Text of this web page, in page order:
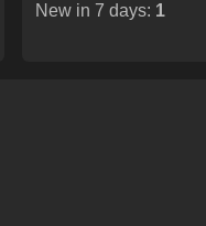
New in 7 days: 1